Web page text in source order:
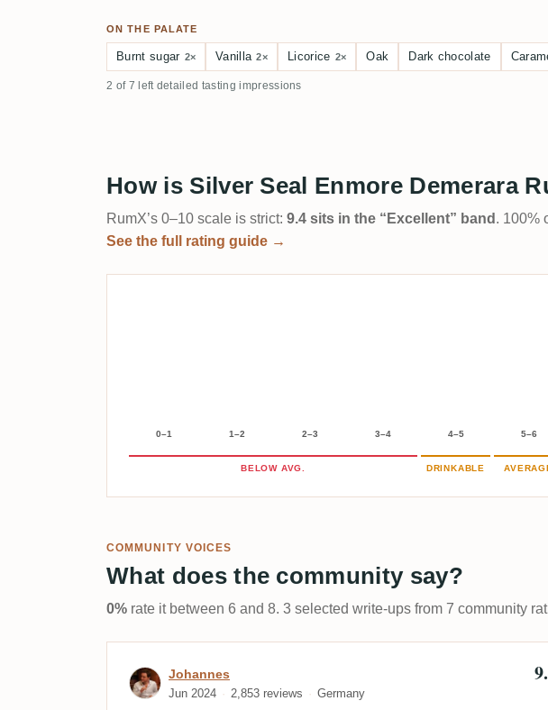
ON THE PALATE
Burnt sugar 2× Vanilla 2× Licorice 2× Oak Dark chocolate
2 of 7 left detailed tasting impressions
How is Silver Seal Enmore Demerara
RumX’s 0–10 scale is strict: 9.4 sits in the “Excellent” band . 100%
See the full rating guide →
0–1 1–2 2–3 3–4 4–5 5–6
BELOW AVG. DRINKABLE
COMMUNITY VOICES
What does the community say?
0% rate it between 6 and 8. 3 selected write-ups from 7 community
Review by Johannes
Johannes
Jun 2024 2,853 reviews Germany